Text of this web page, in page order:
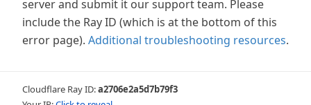
server and submit it our support team. Please
include the Ray ID (which is at the bottom of this
error page). Additional troubleshooting resources.
Cloudflare Ray ID:a2706e2a5d7b79f3